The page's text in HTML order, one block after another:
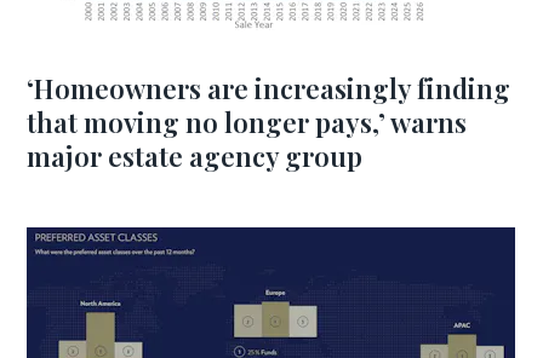
‘Homeowners are increasingly finding
that moving no longer pays,’ warns
major estate agency group